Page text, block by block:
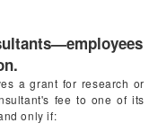
a grant for research or
fee to one of its
only if: